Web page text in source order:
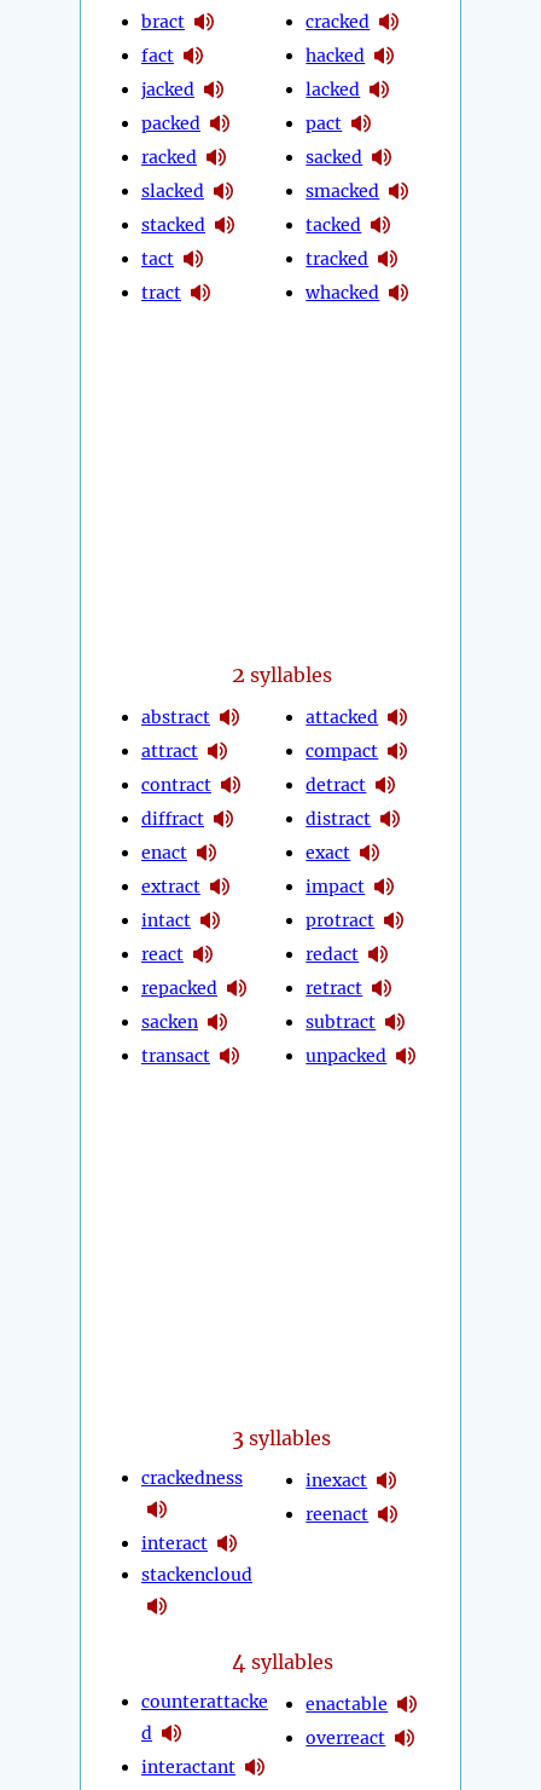
bract
fact
jacked
packed
racked
slacked
stacked
tact
tract
cracked
hacked
lacked
pact
sacked
smacked
tacked
tracked
whacked
2 syllables
abstract
attract
contract
diffract
enact
extract
intact
react
repacked
sacken
transact
attacked
compact
detract
distract
exact
impact
protract
redact
retract
subtract
unpacked
3 syllables
crackedness
interact
stackencloud
inexact
reenact
4 syllables
counterattacke
d
interactant
enactable
overreact